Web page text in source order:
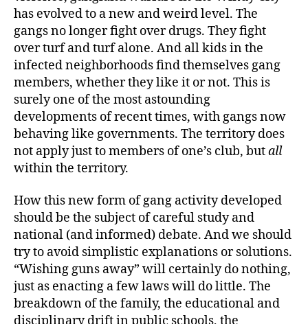
has evolved to a new and weird level. The
gangs no longer fight over drugs. They fight
over turf and turf alone. And all kids in the
infected neighborhoods find themselves gang
members, whether they like it or not. This is
surely one of the most astounding
developments of recent times, with gangs now
behaving like governments. The territory does
not apply just to members of one’s club, butall
within the territory.
How this new form of gang activity developed
should be the subject of careful study and
national (and informed) debate. And we should
try to avoid simplistic explanations or solutions.
“Wishing guns away” will certainly do nothing,
just as enacting a few laws will do little. The
breakdown of the family, the educational and